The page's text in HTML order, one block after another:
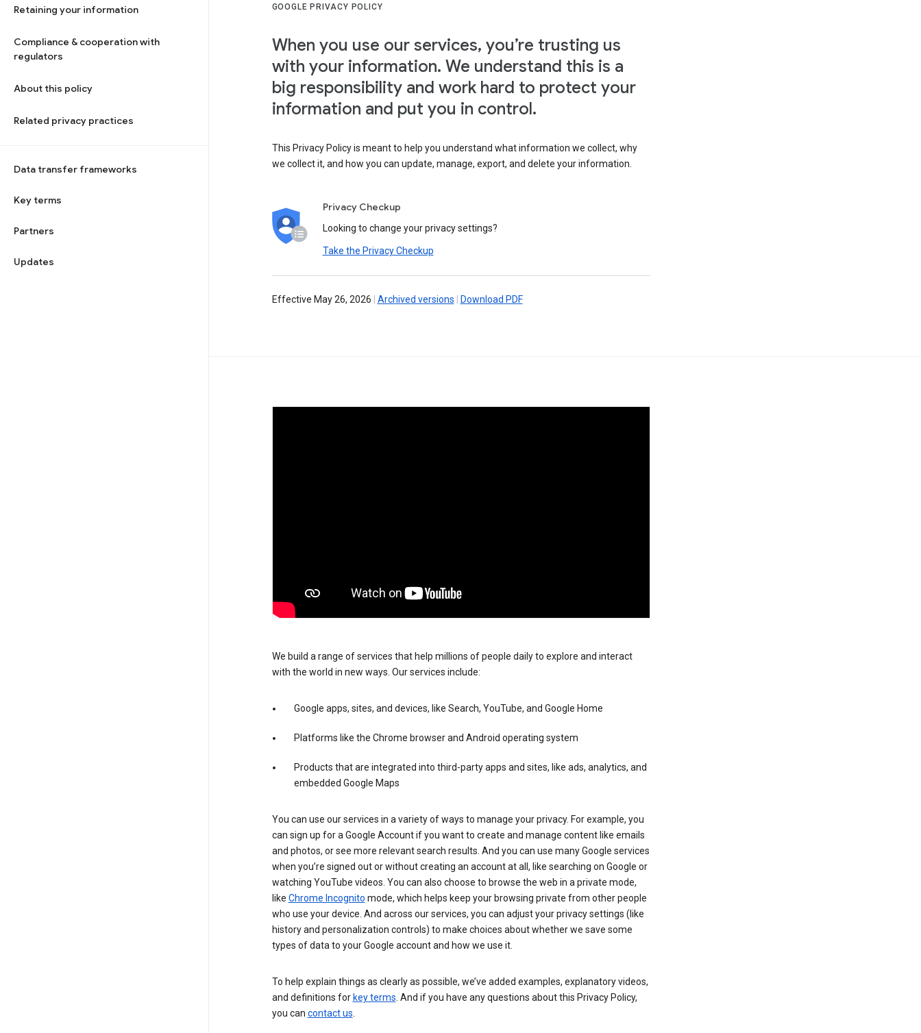
Retaining your information
Compliance & cooperation with
regulators
About this policy
Related privacy practices
Data transfer frameworks
Key terms
Partners
Updates
GOOGLE PRIVACY POLICY
When you use our services, you’re trusting us
with your information. We understand this is a
big responsibility and work hard to protect your
information and put you in control.
This Privacy Policy is meant to help you understand what information we collect, why
we collect it, and how you can update, manage, export, and delete your information.
Privacy Checkup
Looking to change your privacy settings?
Take the Privacy Checkup
Effective May 26, 2026 Archived versions Download PDF
We build a range of services that help millions of people daily to explore and interact
with the world in new ways. Our services include:
Google apps, sites, and devices, like Search, YouTube, and Google Home
Platforms like the Chrome browser and Android operating system
Products that are integrated into third-party apps and sites, like ads, analytics, and
embedded Google Maps
You can use our services in a variety of ways to manage your privacy. For example, you
can sign up for a Google Account if you want to create and manage content like emails
and photos, or see more relevant search results. And you can use many Google services
when you’re signed out or without creating an account at all, like searching on Google or
watching YouTube videos. You can also choose to browse the web in a private mode,
like Chrome Incognito mode, which helps keep your browsing private from other people
who use your device. And across our services, you can adjust your privacy settings (like
history and personalization controls) to make choices about whether we save some
types of data to your Google account and how we use it.
To help explain things as clearly as possible, we’ve added examples, explanatory videos,
and definitions for key terms. And if you have any questions about this Privacy Policy,
you can contact us.